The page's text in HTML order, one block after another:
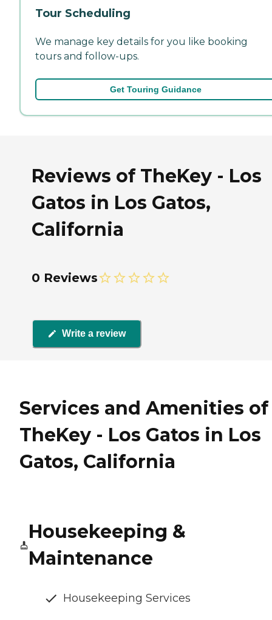
Tour Scheduling
We manage key details for you like booking
tours and follow-ups.
Get Touring Guidance
Reviews of TheKey - Los
Gatos in Los Gatos,
California
0 Reviews
Write a review
Services and Amenities of
TheKey - Los Gatos in Los
Gatos, California
Housekeeping &
Maintenance
Housekeeping Services